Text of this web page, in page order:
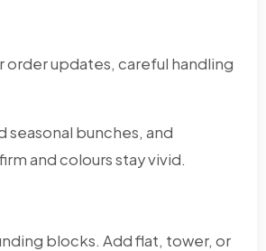
order updates, careful handling
seasonal bunches, and
and colours stay vivid.
blocks. Add flat, tower, or